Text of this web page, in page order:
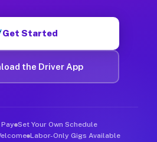
Get Started
the Driver App
Set Your Own Schedule
Labor-Only Gigs Available